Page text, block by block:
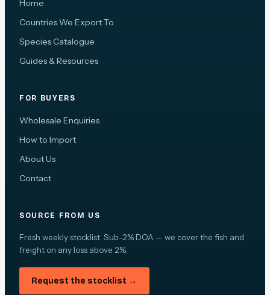
Home
Countries We Export To
Species Catalogue
Guides & Resources
FOR BUYERS
Wholesale Enquiries
How to Import
About Us
Contact
SOURCE FROM US
Fresh weekly stocklist. Sub-2% DOA — we cover the fish and
freight on any loss above 2%.
Request the stocklist →